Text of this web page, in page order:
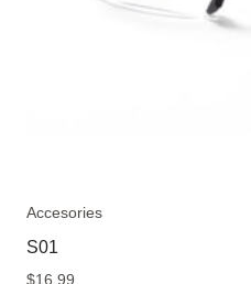
Accesories
S01
$16.99